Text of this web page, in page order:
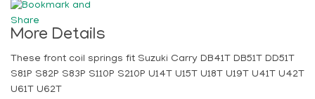
More Details
These front coil springs fit Suzuki Carry DB41T DB51T DD51T
S81P S82P S83P S110P S210P U14T U15T U18T U19T U41T U42T
U61T U62T